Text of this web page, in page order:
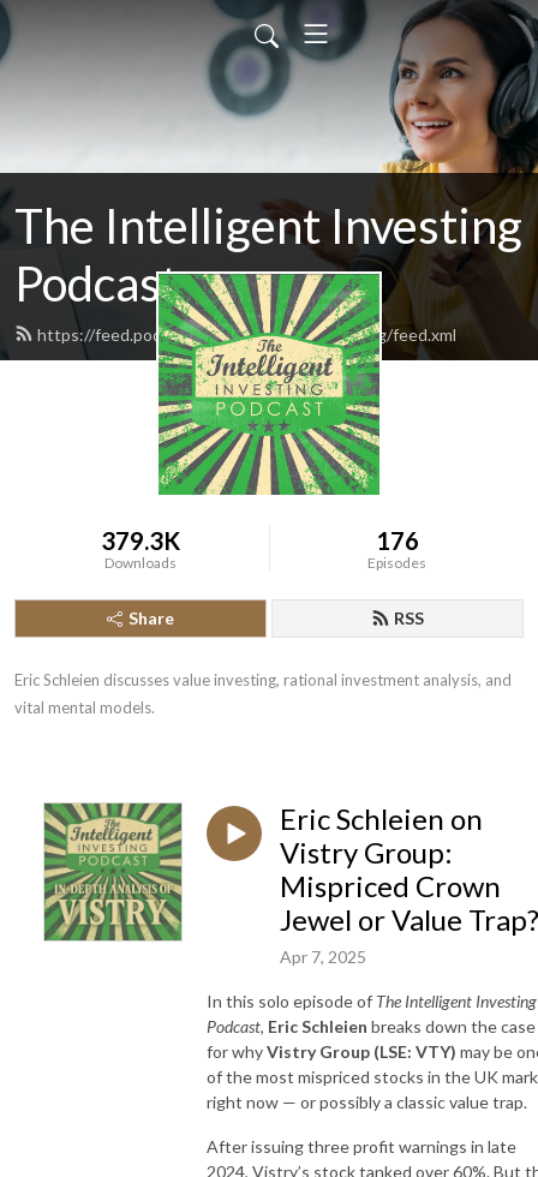
The Intelligent Investing
Podcast
https://feed.podbean.com/intelligentinvesting/feed.xml
379.3K
Downloads
176
Episodes
Share RSS
Eric Schleien discusses value investing, rational investment analysis, and
vital mental models.
Eric Schleien on
Vistry Group:
Mispriced Crown
Jewel or Value Trap?
Apr 7, 2025
In this solo episode of The Intelligent Investing
Podcast, Eric Schleien breaks down the case
for whyVistry Group (LSE: VTY) may be
of the most mispriced stocks in the UK
right now — or possibly a classic value trap.
After issuing three profit warnings in late
2024, Vistry’s stock tanked over 60%. But